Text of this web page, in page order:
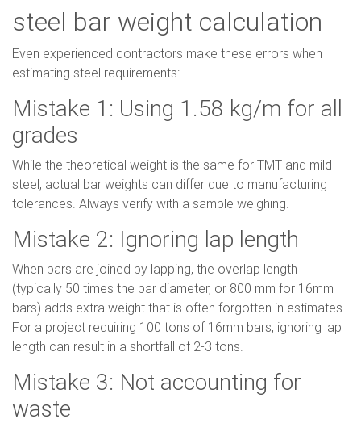
steel bar weight calculation
Even experienced contractors make these errors when
estimating steel requirements:
Mistake 1: Using 1.58 kg/m for all
grades
While the theoretical weight is the same for TMT and mild
steel, actual bar weights can differ due to manufacturing
tolerances. Always verify with a sample weighing.
Mistake 2: Ignoring lap length
When bars are joined by lapping, the overlap length
(typically 50 times the bar diameter, or 800 mm for 16mm
bars) adds extra weight that is often forgotten in estimates.
For a project requiring 100 tons of 16mm bars, ignoring lap
length can result in a shortfall of 2-3 tons.
Mistake 3: Not accounting for
waste